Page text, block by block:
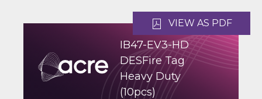
IB47-EV3-HD
DESFire Tag
Heavy Duty
(10pcs)
VIEW AS PDF